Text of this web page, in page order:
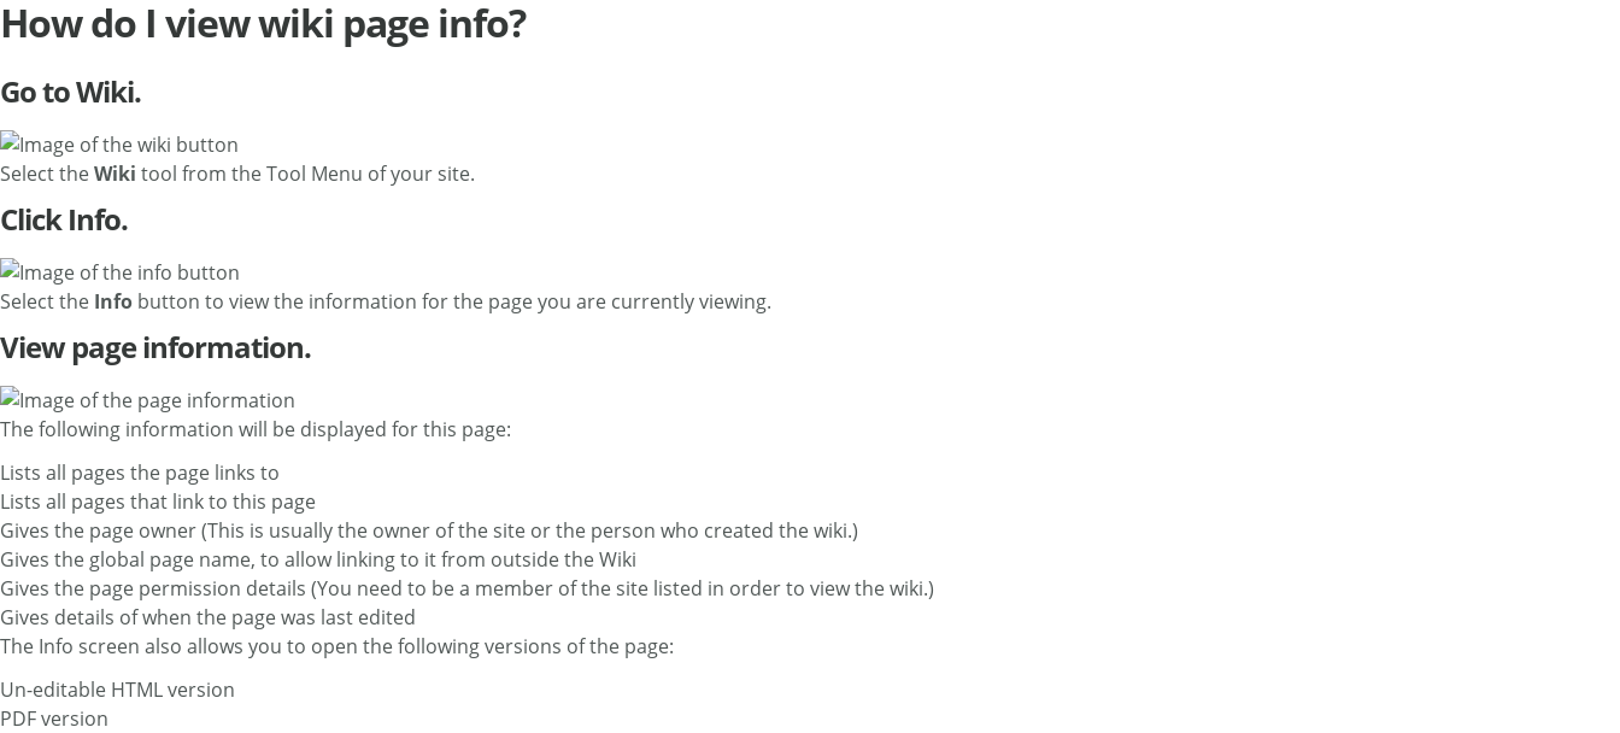
How do I view wiki page info?
Go to Wiki.
Select theWiki tool from the Tool Menu of your site.
Click Info.
Select the Info button to view the information for the page you are currently viewing.
View page information.
The following information will be displayed for this page:
Lists all pages the page links to
Lists all pages that link to this page
Gives the page owner (This is usually the owner of the site or the person who created the wiki.)
Gives the global page name, to allow linking to it from outside the Wiki
Gives the page permission details (You need to be a member of the site listed in order to view the wiki.)
Gives details of when the page was last edited
The Info screen also allows you to open the following versions of the page:
Un-editable HTML version
PDF version